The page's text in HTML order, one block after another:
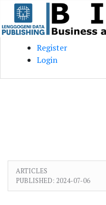
Skip to main content
Skip to main navigation menu
Skip to site footer
Register
Login
ARTICLES
PUBLISHED: 2024-07-06